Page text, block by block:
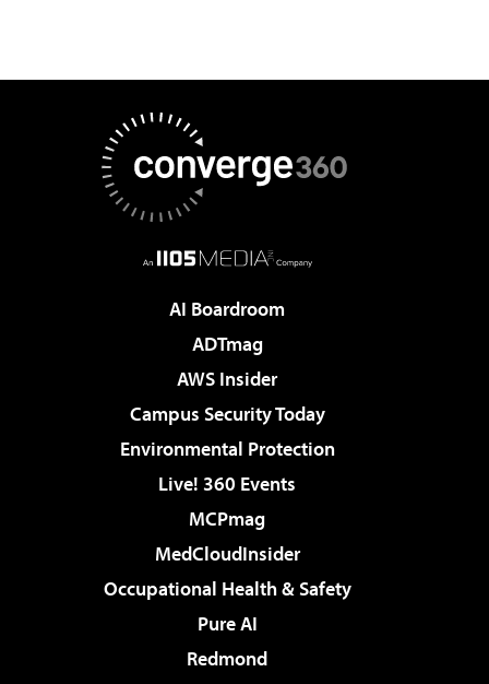
AI Boardroom
ADTmag
AWS Insider
Campus Security Today
Environmental Protection
Live! 360 Events
MCPmag
MedCloudInsider
Occupational Health & Safety
Pure AI
Redmond